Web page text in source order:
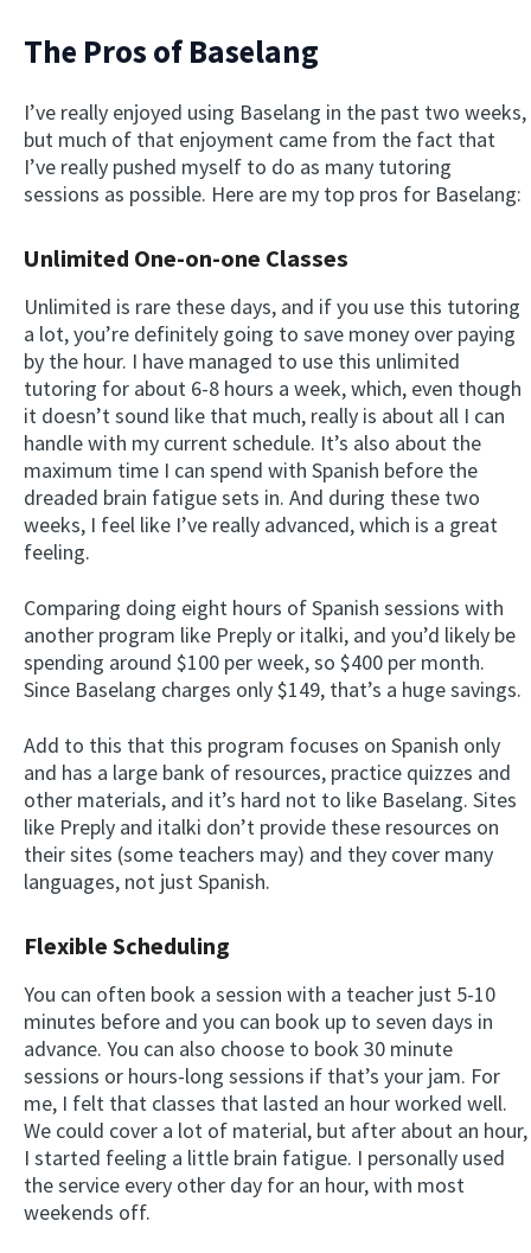
The Pros of Baselang
I’ve really enjoyed using Baselang in the past two weeks,
but much of that enjoyment came from the fact that
I’ve really pushed myself to do as many tutoring
sessions as possible. Here are my top pros for Baselang:
Unlimited One-on-one Classes
Unlimited is rare these days, and if you use this tutoring
a lot, you’re definitely going to save money over paying
by the hour. I have managed to use this unlimited
tutoring for about 6-8 hours a week, which, even though
it doesn’t sound like that much, really is about all I can
handle with my current schedule. It’s also about the
maximum time I can spend with Spanish before the
dreaded brain fatigue sets in. And during these two
weeks, I feel like I’ve really advanced, which is a great
feeling.
Comparing doing eight hours of Spanish sessions with
another program like Preply or italki, and you’d likely be
spending around $100 per week, so $400 per month.
Since Baselang charges only $149, that’s a huge savings.
Add to this that this program focuses on Spanish only
and has a large bank of resources, practice quizzes and
other materials, and it’s hard not to like Baselang. Sites
like Preply and italki don’t provide these resources on
their sites (some teachers may) and they cover many
languages, not just Spanish.
Flexible Scheduling
You can often book a session with a teacher just 5-10
minutes before and you can book up to seven days in
advance. You can also choose to book 30 minute
sessions or hours-long sessions if that’s your jam. For
me, I felt that classes that lasted an hour worked well.
We could cover a lot of material, but after about an hour,
I started feeling a little brain fatigue. I personally used
the service every other day for an hour, with most
weekends off.